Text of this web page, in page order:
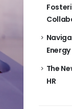
The
HR